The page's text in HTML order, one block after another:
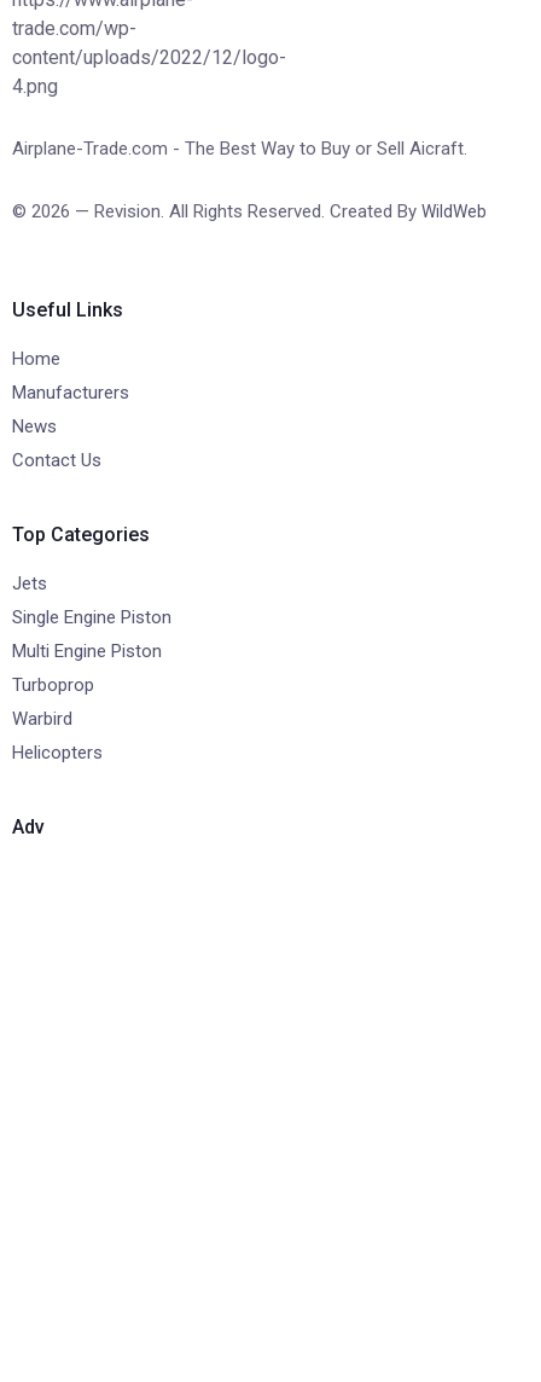
Airplane-Trade.com - The Best Way to Buy or Sell Aicraft.
© 2026 — Revision. All Rights Reserved. Created By WildWeb
Useful Links
Home
Manufacturers
News
Contact Us
Top Categories
Jets
Single Engine Piston
Multi Engine Piston
Turboprop
Warbird
Helicopters
Adv